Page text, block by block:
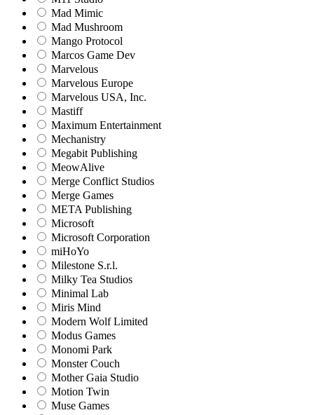
Mad Mimic
Mad Mushroom
Mango Protocol
Marcos Game Dev
Marvelous
Marvelous Europe
Marvelous USA, Inc.
Mastiff
Maximum Entertainment
Mechanistry
Megabit Publishing
MeowAlive
Merge Conflict Studios
Merge Games
META Publishing
Microsoft
Microsoft Corporation‬
miHoYo
Milestone S.r.l.
Milky Tea Studios
Minimal Lab
Miris Mind
Modern Wolf Limited
Modus Games
Monomi Park
Monster Couch
Mother Gaia Studio
Motion Twin
Muse Games